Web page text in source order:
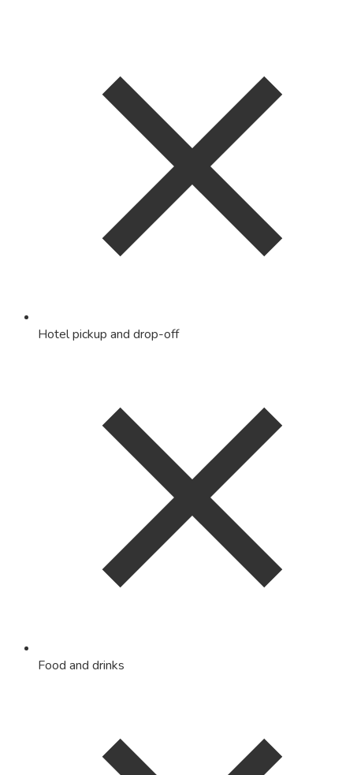
Hotel pickup and drop-off
Food and drinks